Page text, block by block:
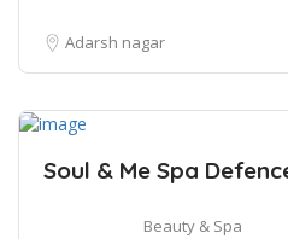
Adarsh nagar
Soul & Me Spa
Beauty & Spa